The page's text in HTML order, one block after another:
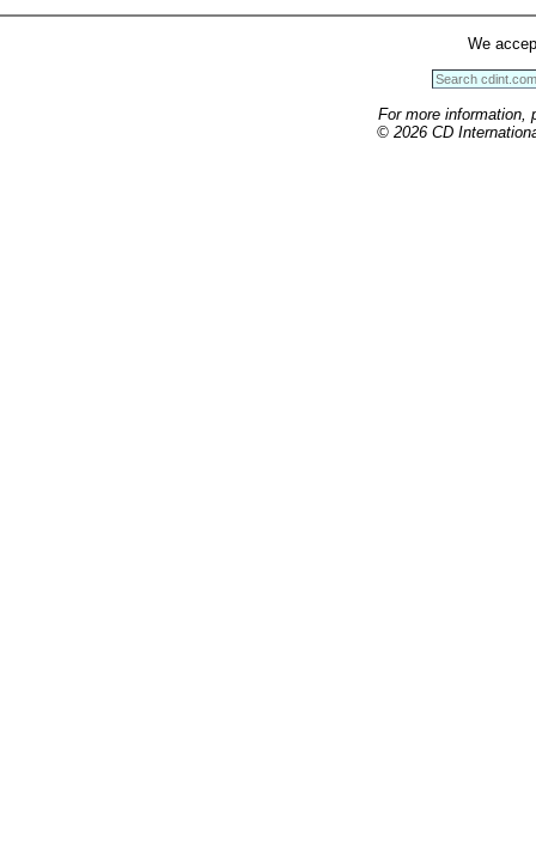
We
For more
© 2026 CD